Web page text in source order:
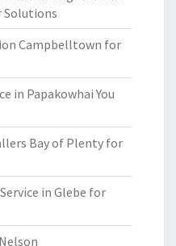
Solutions
Campbelltown for
in Papakowhai You
Bay of Plenty for
in Glebe for